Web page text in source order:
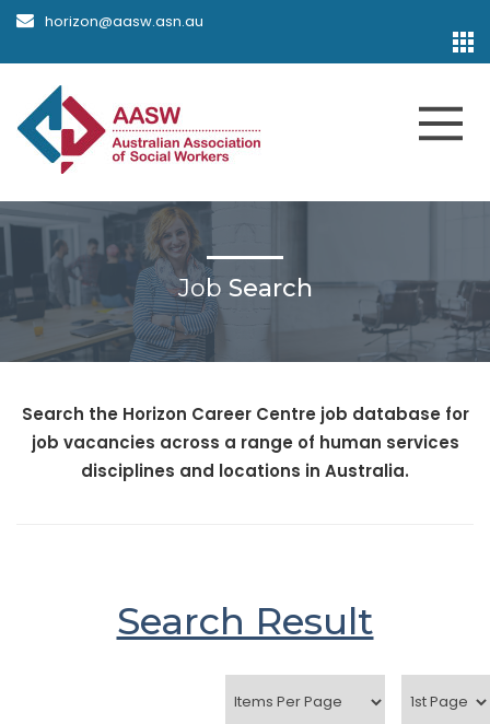
horizon@aasw.asn.au
Job Search
Search the Horizon Career Centre job database for
job vacancies across a range of human services
disciplines and locations in Australia.
Search Result